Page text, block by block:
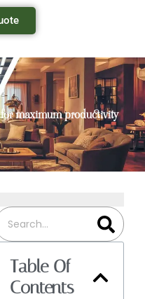
maximum productivity
Table Of
Contents